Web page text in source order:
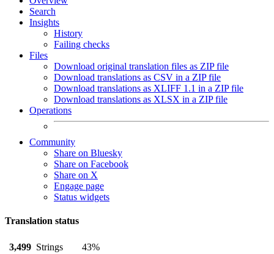
Search
Insights
History
Failing checks
Files
Download original translation files as ZIP file
Download translations as CSV in a ZIP file
Download translations as XLIFF 1.1 in a ZIP file
Download translations as XLSX in a ZIP file
Operations
Community
Share on Bluesky
Share on Facebook
Share on X
Engage page
Status widgets
Translation status
3,499 Strings
43%